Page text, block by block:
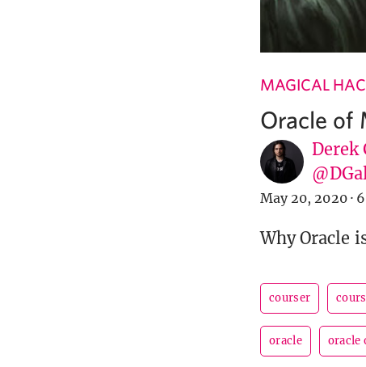
MAGICAL
Oracle of
Derek
May 20, 2020 ·
Why Oracle
courser
oracle oracle